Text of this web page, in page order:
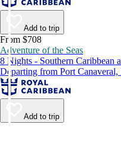
Add to trip
From $708
Adventure of the Seas
8 Nights - Southern Caribbean
Departing from Port
Add to trip